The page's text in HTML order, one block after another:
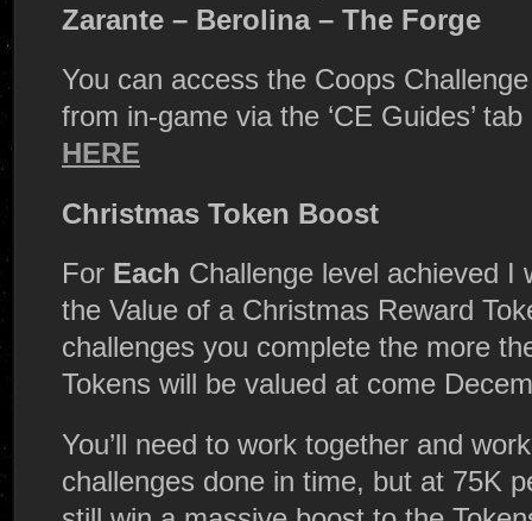
Zarante – Berolina – The Forge
You can access the Coops
from in-game via the ‘CE Guides’
HERE
Christmas Token Boost
For Each Challenge level achieved I
the Value of a Christmas Reward
challenges you complete the more
Tokens will be valued at come
You’ll need to work together and
challenges done in time, but at 75K